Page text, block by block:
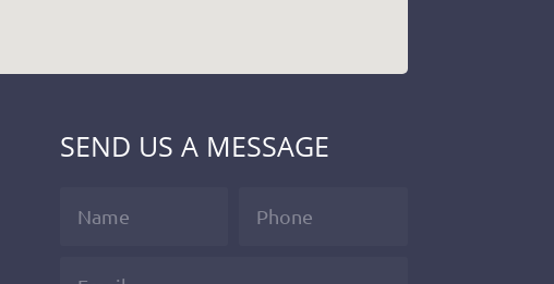
SEND US A MESSAGE